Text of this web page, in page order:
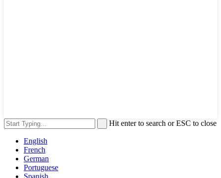
Hit enter to search or ESC to close
English
French
German
Portuguese